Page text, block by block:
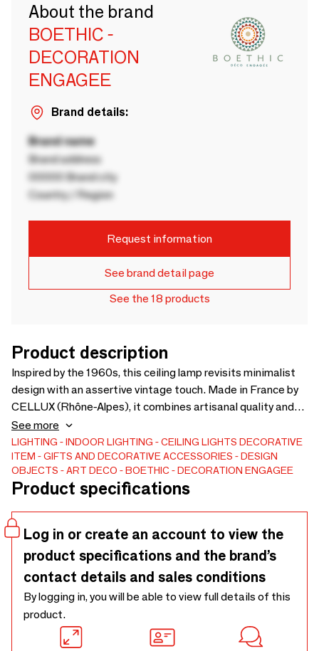
About the brand
BOETHIC -
DECORATION
ENGAGEE
Brand details:
Brand name
Brand address
00000 Brand city
Country / Region
Request information
See brand detail page
See the 18 products
Product description
Inspired by the 1960s, this ceiling lamp revisits minimalist
design with an assertive vintage touch. Made in France by
CELLUX (Rhône-Alpes), it combines artisanal quality and
sustainability thanks to its 100% recycled steel. Compact
(25×35 cm), available in 9 colors, with matching case. An
ethical, refined and customizable piece from 20 units.
Enhance your ceilings in style.
See more
LIGHTING INDOOR LIGHTING CEILING LIGHTS DECORATIVE
ITEM
GIFTS AND DECORATIVE ACCESSORIES
DESIGN
OBJECTS
ART DECO BOETHIC - DECORATION ENGAGEE
Product specifications
Log in or create an account to view the
product specifications and the brand’s
contact details and sales conditions
By logging in, you will be able to view full details of this
product.